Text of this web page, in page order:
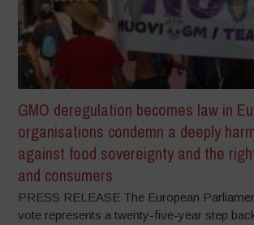
GMO deregulation becomes law in
organisations condemn a deeply
against food sovereignty and the
and consumers
PRESS RELEASE The European
vote represents a twenty-five-year step